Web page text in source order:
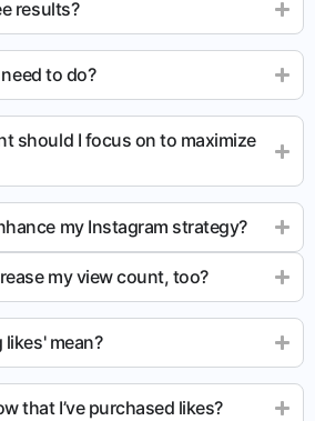
results?
to do?
should I focus on to maximize
my Instagram strategy?
my view count, too?
mean?
that I’ve purchased likes?